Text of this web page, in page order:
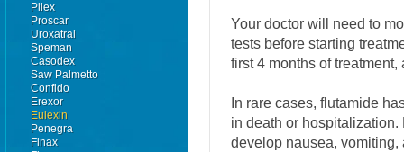
Pilex
Proscar
Uroxatral
Speman
Casodex
Saw Palmetto
Confido
Erexor
Eulexin
Penegra
Finax
Your doctor will need to
tests before starting
first 4 months of
In rare cases, flutamide
in death or
develop nausea,